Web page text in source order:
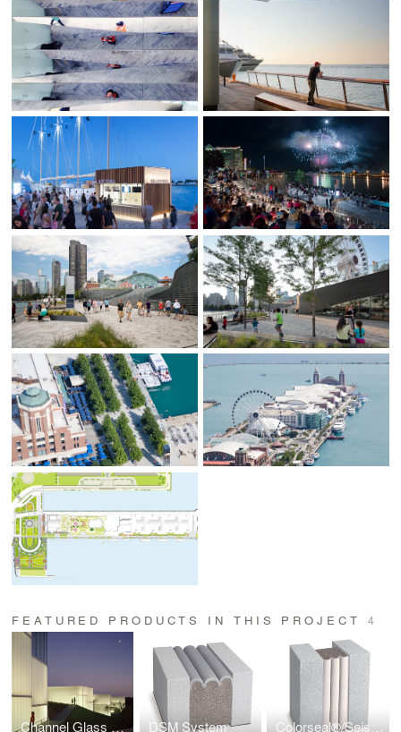
FEATURED PRODUCTS IN THIS PROJECT 4
Channel Glass Wall Systems DSM System Colorseal®/Seismic Colorseal